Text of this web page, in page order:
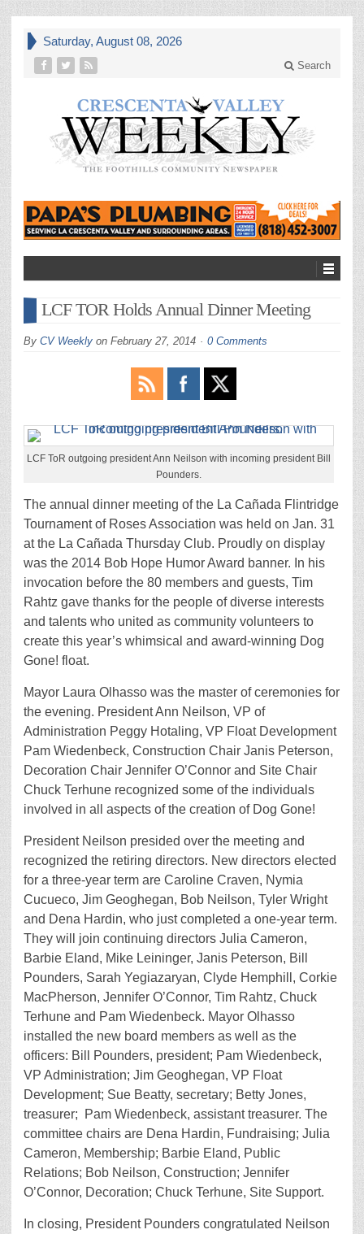
Saturday, August 08, 2026
Search
LCF TOR Holds Annual Dinner Meeting
By CV Weekly on February 27, 2014 0 Comments
LCF ToR outgoing president Ann Neilson with incoming president Bill
Pounders.
The annual dinner meeting of the La Cañada Flintridge
Tournament of Roses Association was held on Jan. 31
at the La Cañada Thursday Club. Proudly on display
was the 2014 Bob Hope Humor Award banner. In his
invocation before the 80 members and guests, Tim
Rahtz gave thanks for the people of diverse interests
and talents who united as community volunteers to
create this year’s whimsical and award-winning Dog
Gone! float.
Mayor Laura Olhasso was the master of ceremonies for
the evening. President Ann Neilson, VP of
Administration Peggy Hotaling, VP Float Development
Pam Wiedenbeck, Construction Chair Janis Peterson,
Decoration Chair Jennifer O’Connor and Site Chair
Chuck Terhune recognized some of the individuals
involved in all aspects of the creation of Dog Gone!
President Neilson presided over the meeting and
recognized the retiring directors. New directors elected
for a three-year term are Caroline Craven, Nymia
Cucueco, Jim Geoghegan, Bob Neilson, Tyler Wright
and Dena Hardin, who just completed a one-year term.
They will join continuing directors Julia Cameron,
Barbie Eland, Mike Leininger, Janis Peterson, Bill
Pounders, Sarah Yegiazaryan, Clyde Hemphill, Corkie
MacPherson, Jennifer O’Connor, Tim Rahtz, Chuck
Terhune and Pam Wiedenbeck. Mayor Olhasso
installed the new board members as well as the
officers: Bill Pounders, president; Pam Wiedenbeck,
VP Administration; Jim Geoghegan, VP Float
Development; Sue Beatty, secretary; Betty Jones,
treasurer; Pam Wiedenbeck, assistant treasurer. The
committee chairs are Dena Hardin, Fundraising; Julia
Cameron, Membership; Barbie Eland, Public
Relations; Bob Neilson, Construction; Jennifer
O’Connor, Decoration; Chuck Terhune, Site Support.
In closing, President Pounders congratulated Neilson